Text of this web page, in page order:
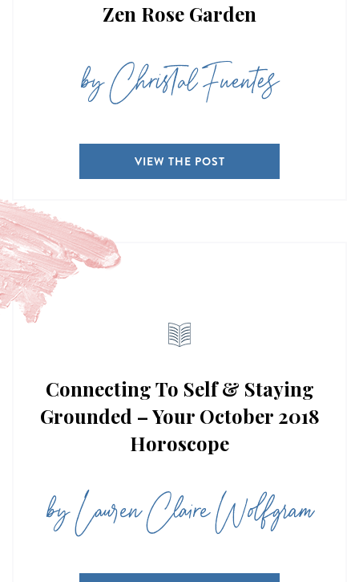
Zen Rose Garden
by Christal Fuentes
VIEW THE POST
Connecting To Self & Staying
Grounded – Your October 2018
Horoscope
by Lauren Claire Wolfgram